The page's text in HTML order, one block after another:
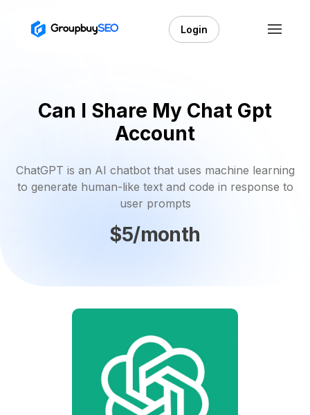
Login
Can I Share My Chat Gpt
Account
ChatGPT is an AI chatbot that uses machine learning
to generate human-like text and code in response to
user prompts
$5/month